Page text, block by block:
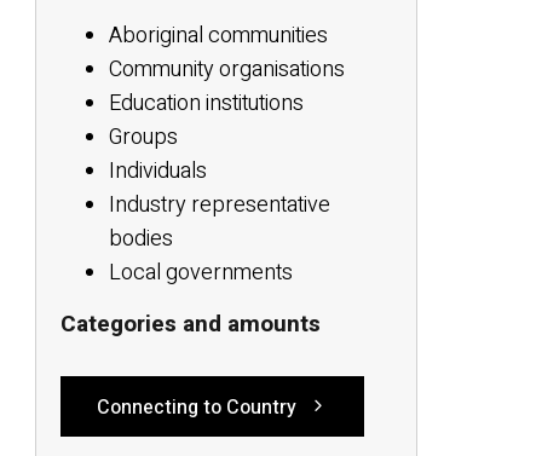
Aboriginal communities
Community organisations
Education institutions
Groups
Individuals
Industry representative
bodies
Local governments
Categories and amounts
Connecting to Country